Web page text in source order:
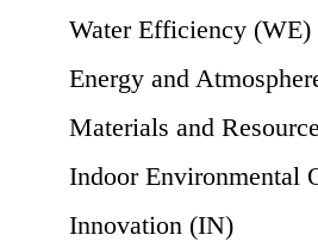
Water Efficiency (WE)
Energy and
Materials and
Indoor Environmental
Innovation (IN)